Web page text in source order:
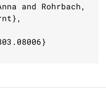
and Rohrbach,